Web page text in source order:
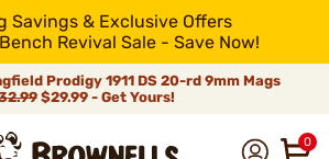
Savings & Exclusive Offers
Revival Sale - Save Now!
Prodigy 1911 DS 20-rd 9mm Mags
$29.99 - Get Yours!
0